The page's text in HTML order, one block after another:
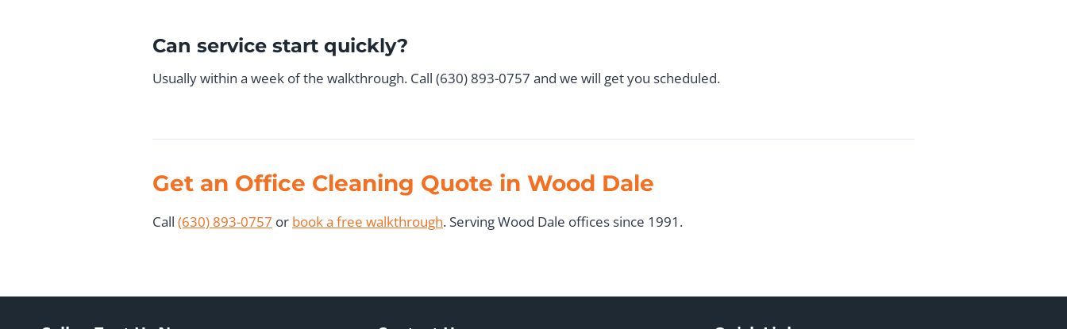
Can service start quickly?
Usually within a week of the walkthrough. Call (630) 893-0757 and we will get you scheduled.
Get an Office Cleaning Quote in Wood Dale
Call (630) 893-0757 or book a free walkthrough. Serving Wood Dale offices since 1991.